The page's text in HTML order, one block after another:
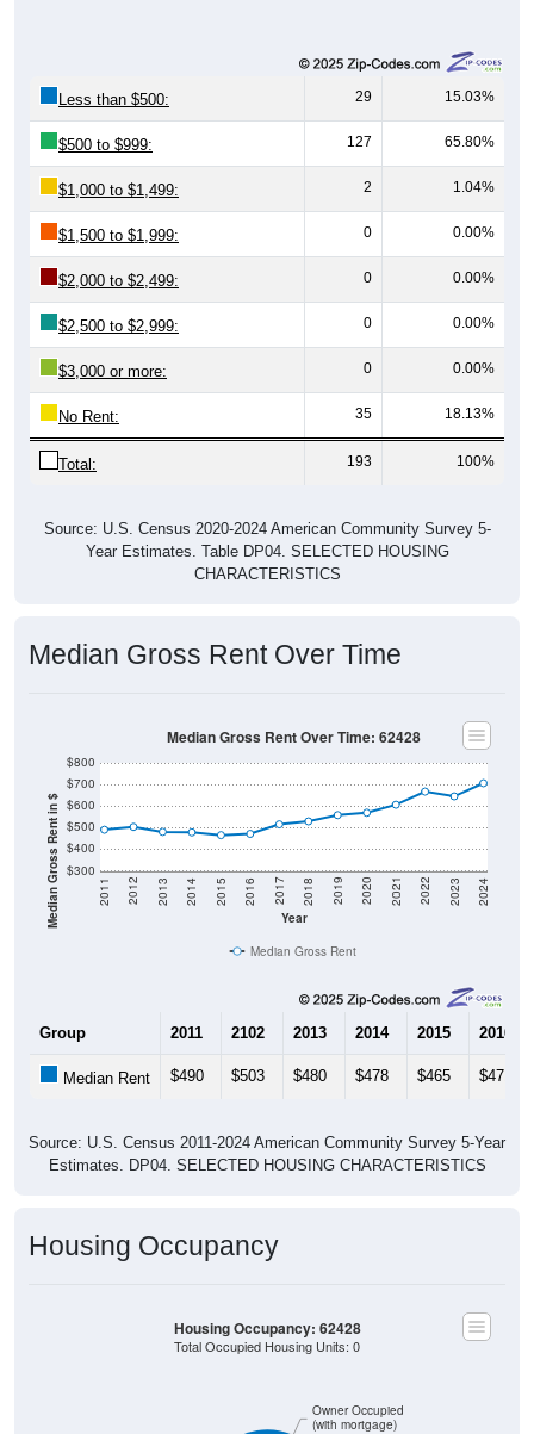
Less than $500: 29 15.03%
$500 to $999: 127 65.80%
$1,000 to $1,499: 2 1.04%
$1,500 to $1,999: 0 0.00%
$2,000 to $2,499: 0 0.00%
$2,500 to $2,999: 0 0.00%
$3,000 or more: 0 0.00%
No Rent: 35 18.13%
Total: 193 100%
Source: U.S. Census 2020-2024 American Community Survey 5-
Year Estimates. Table DP04. SELECTED HOUSING
CHARACTERISTICS
Median Gross Rent Over Time
Median Gross Rent in $ $300
$400
$500
$600
$700
$800
Year
2011 2012 2013 2014 2015 2016 2017 2018 2019 2020 2021 2022 2023 2024
Median Gross Rent Over Time: 62428
Median Gross Rent
Group 2011 2102 2013 2014 2015 2016
Median Rent $490 $503 $480 $478 $465 $471
Source: U.S. Census 2011-2024 American Community Survey 5-Year
Estimates. DP04. SELECTED HOUSING CHARACTERISTICS
Housing Occupancy
Owner Occupied
(with mortgage)
Housing Occupancy: 62428
Total Occupied Housing Units: 0